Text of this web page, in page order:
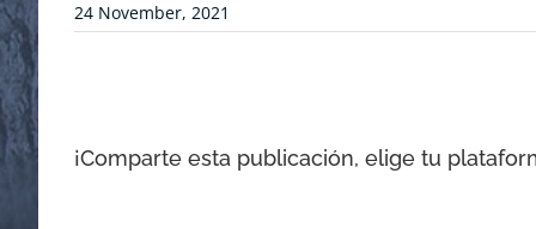
24 November, 2021
¡Comparte esta publicación, elige tu